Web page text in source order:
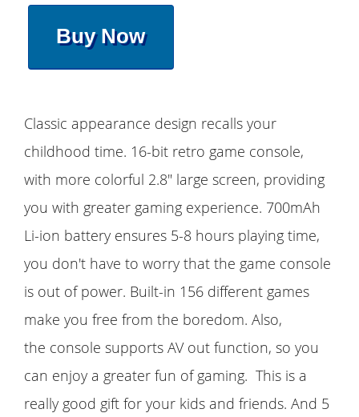
Buy Now
Classic appearance design recalls your
childhood time. 16-bit retro game console,
with more colorful 2.8" large screen, providing
you with greater gaming experience. 700mAh
Li-ion battery ensures 5-8 hours playing time,
you don't have to worry that the game console
is out of power. Built-in 156 different games
make you free from the boredom. Also,
the console supports AV out function, so you
can enjoy a greater fun of gaming. This is a
really good gift for your kids and friends. And 5